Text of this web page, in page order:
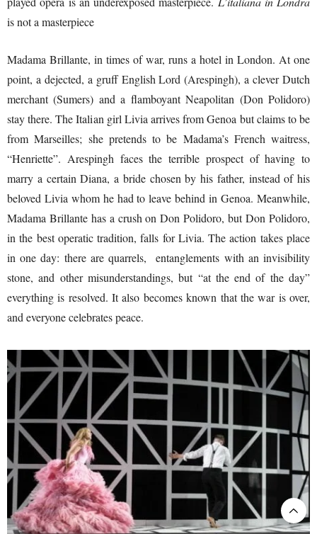
is not a masterpiece
Madama Brillante, in times of war, runs a hotel in London. At one
point, a dejected, a gruff English Lord (Arespingh), a clever Dutch
merchant (Sumers) and a flamboyant Neapolitan (Don Polidoro)
stay there. The Italian girl Livia arrives from Genoa but claims to be
from Marseilles; she pretends to be Madama’s French waitress,
“Henriette”. Arespingh faces the terrible prospect of having to
marry a certain Diana, a bride chosen by his father, instead of his
beloved Livia whom he had to leave behind in Genoa. Meanwhile,
Madama Brillante has a crush on Don Polidoro, but Don Polidoro,
in the best operatic tradition, falls for Livia. The action takes place
in one day: there are quarrels, entanglements with an invisibility
stone, and other misunderstandings, but “at the end of the day”
everything is resolved. It also becomes known that the war is over,
and everyone celebrates peace.